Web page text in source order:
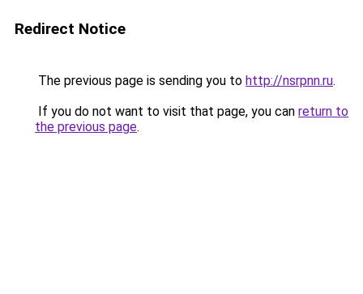
Redirect Notice
The previous page is sending you to http://nsrpnn.ru.
If you do not want to visit that page, you can return to
the previous page.